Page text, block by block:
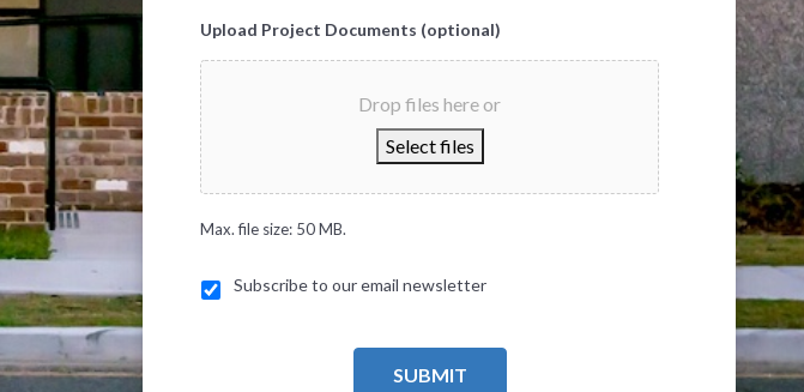
Upload Project Documents (optional)
Drop files here or
Select files
Max. file size: 50 MB.
Subscribe to our email newsletter